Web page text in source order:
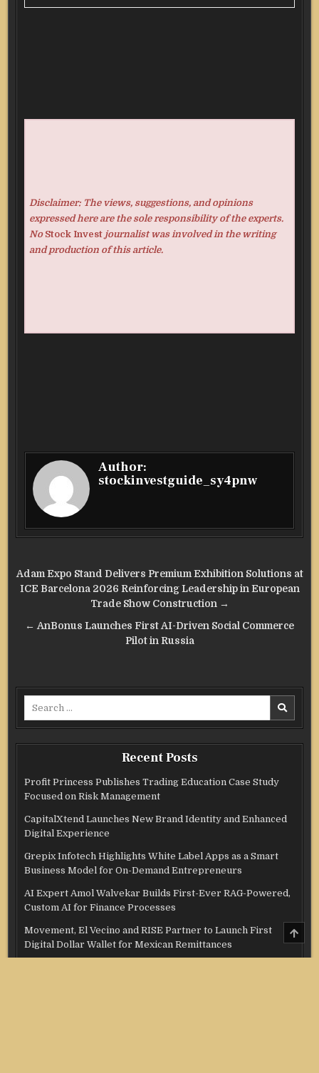
Disclaimer: The views, suggestions, and opinions
expressed here are the sole responsibility of the experts.
No Stock Investjournalist was involved in the writing
and production of this article.
Author:
stockinvestguide_sy4pnw
Post
navigation
Adam Expo Stand Delivers Premium Exhibition Solutions at
ICE Barcelona 2026 Reinforcing Leadership in European
Trade Show Construction →
← AnBonus Launches First AI-Driven Social Commerce
Pilot in Russia
Recent Posts
Profit Princess Publishes Trading Education Case Study
Focused on Risk Management
CapitalXtend Launches New Brand Identity and Enhanced
Digital Experience
Grepix Infotech Highlights White Label Apps as a Smart
Business Model for On-Demand Entrepreneurs
AI Expert Amol Walvekar Builds First-Ever RAG-Powered,
Custom AI for Finance Processes
Movement, El Vecino and RISE Partner to Launch First
Digital Dollar Wallet for Mexican Remittances
TO